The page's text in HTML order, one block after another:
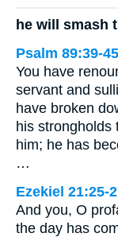
he will smash
Psalm 89:39-45
You have
servant and
have broken
his strongholds
him; he has
…
Ezekiel 21:25-
And you, O
the day has